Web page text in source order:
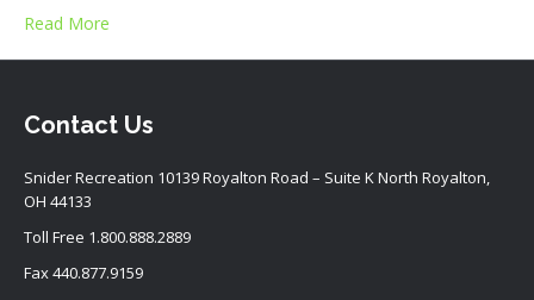
Read More
Contact Us
Snider Recreation 10139 Royalton Road – Suite K North Royalton,
OH 44133
Toll Free 1.800.888.2889
Fax 440.877.9159